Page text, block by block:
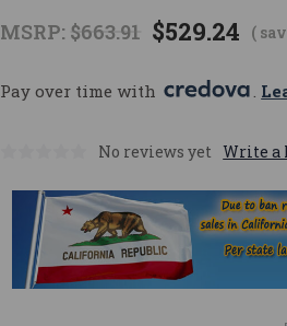
MSRP: $663.91 $529.24 (
Pay over time with .
No reviews yet Write a